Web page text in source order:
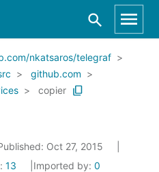
nkatsaros/telegraf
github.com
copier
Oct 27, 2015
13 Imported by: 0